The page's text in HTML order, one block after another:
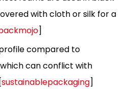
with cloth or silk for a
]
compared to
can conflict with
sustainablepackaging]